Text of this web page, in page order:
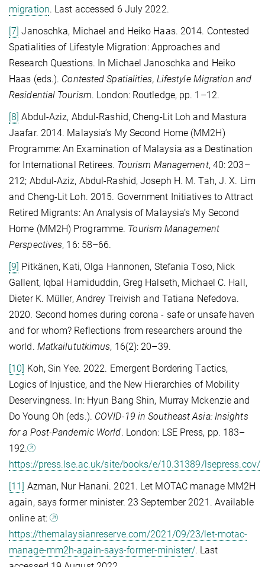
migration. Last accessed 6 July 2022.
[7] Janoschka, Michael and Heiko Haas. 2014. Contested
Spatialities of Lifestyle Migration: Approaches and
Research Questions. In Michael Janoschka and Heiko
Haas (eds.). Contested Spatialities, Lifestyle Migration and
Residential Tourism. London: Routledge, pp. 1–12.
[8] Abdul-Aziz, Abdul-Rashid, Cheng-Lit Loh and Mastura
Jaafar. 2014. Malaysia’s My Second Home (MM2H)
Programme: An Examination of Malaysia as a Destination
for International Retirees. Tourism Management, 40: 203–
212; Abdul-Aziz, Abdul-Rashid, Joseph H. M. Tah, J. X. Lim
and Cheng-Lit Loh. 2015. Government Initiatives to Attract
Retired Migrants: An Analysis of Malaysia’s My Second
Home (MM2H) Programme. Tourism Management
Perspectives, 16: 58–66.
[9] Pitkänen, Kati, Olga Hannonen, Stefania Toso, Nick
Gallent, Iqbal Hamiduddin, Greg Halseth, Michael C. Hall,
Dieter K. Müller, Andrey Treivish and Tatiana Nefedova.
2020. Second homes during corona - safe or unsafe haven
and for whom? Reflections from researchers around the
world. Matkailututkimus, 16(2): 20–39.
[10]
Koh, Sin Yee. 2022. Emergent Bordering Tactics,
Logics of Injustice, and the New Hierarchies of Mobility
Deservingness. In: Hyun Bang Shin, Murray Mckenzie and
Do Young Oh (eds.). COVID-19 in Southeast Asia: Insights
for a Post-Pandemic World. London: LSE Press, pp. 183–
192.
https://press.lse.ac.uk/site/books/e/10.31389/lsepress.cov/
[11]
Azman, Nur Hanani. 2021. Let MOTAC manage MM2H
again, says former minister. 23 September 2021. Available
online at:
https://themalaysianreserve.com/2021/09/23/let-motac-
manage-mm2h-again-says-former-minister/. Last